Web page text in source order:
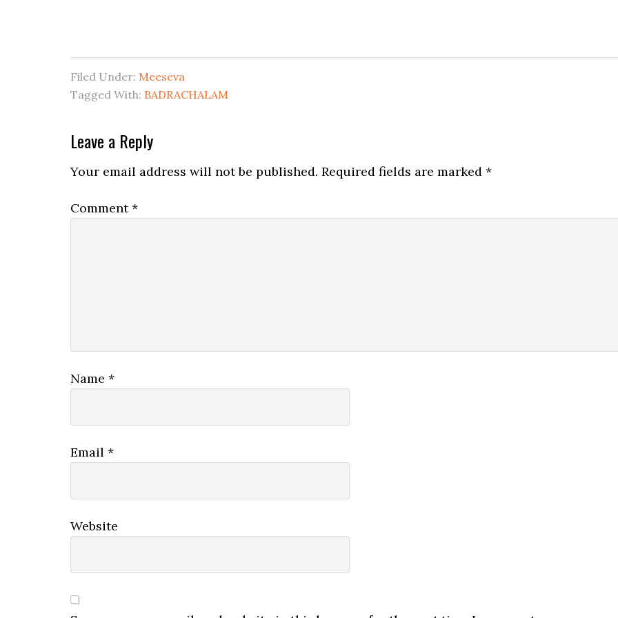
Filed Under: Meeseva
Tagged With: BADRACHALAM
Leave a Reply
Your email address will not be published. Required fields are marked *
Comment*
Name *
Email *
Website